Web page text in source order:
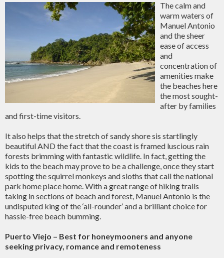
The calm and
warm waters of
Manuel Antonio
and the sheer
ease of access
and
concentration of
amenities make
the beaches here
the most sought-
after by families
and first-time visitors.
It also helps that the stretch of sandy shore sis startlingly
beautiful AND the fact that the coast is framed luscious rain
forests brimming with fantastic wildlife. In fact, getting the
kids to the beach may prove to be a challenge, once they start
spotting the squirrel monkeys and sloths that call the national
park home place home. With a great range ofhikingtrails
taking in sections of beach and forest, Manuel Antonio is the
undisputed king of the ‘all-rounder’ and a brilliant choice for
hassle-free beach bumming.
Puerto Viejo – Best for honeymooners and anyone
seeking privacy, romance and remoteness